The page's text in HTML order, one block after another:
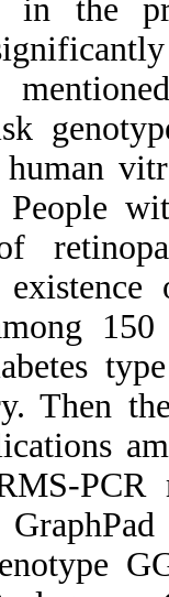
(EPO)
ESRD.
shall be
more at
subjects
central
SNP with
analyzed